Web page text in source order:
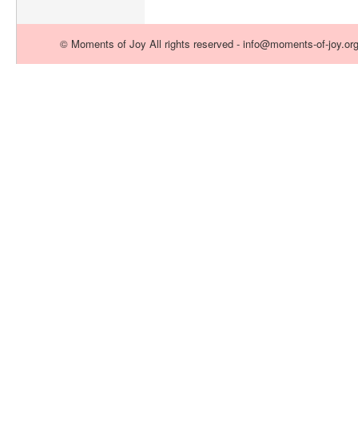
© Moments of Joy All rights reserved - info@moments-of-